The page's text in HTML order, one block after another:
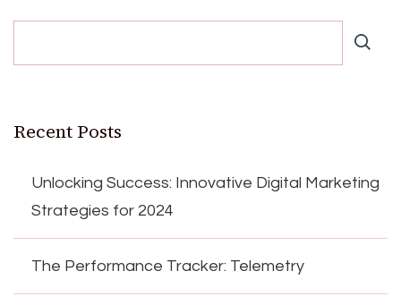
Recent Posts
Unlocking Success: Innovative Digital Marketing
Strategies for 2024
The Performance Tracker: Telemetry